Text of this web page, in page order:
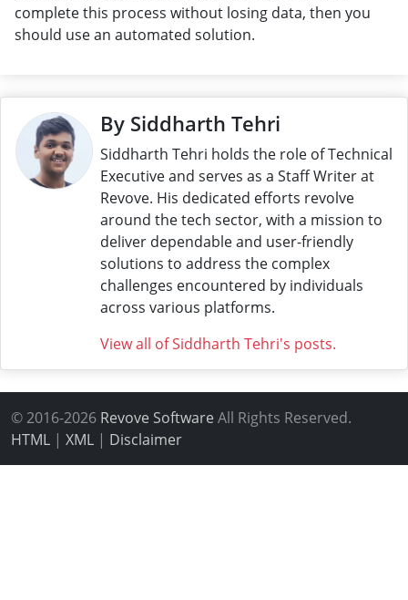
complete this process without losing data, then you
should use an automated solution.
By Siddharth Tehri
Siddharth Tehri holds the role of Technical
Executive and serves as a Staff Writer at
Revove. His dedicated efforts revolve
around the tech sector, with a mission to
deliver dependable and user-friendly
solutions to address the complex
challenges encountered by individuals
across various platforms.
View all of Siddharth Tehri's posts.
© 2016-2026 Revove Software All Rights Reserved.
HTML | XML | Disclaimer